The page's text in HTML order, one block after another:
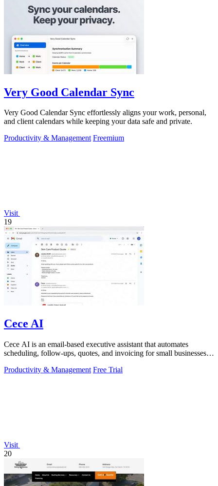
Very Good Calendar Sync
Very Good Calendar Sync effortlessly aligns your work, personal,
and client calendars while keeping your data safe and private.
Productivity & Management Freemium
Visit
19
Cece AI
Cece AI is an email-based executive assistant that automates
scheduling, follow-ups, quotes, and invoicing for small businesses at
Productivity & Management Free Trial
Visit
20